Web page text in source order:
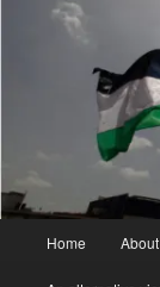
Home About